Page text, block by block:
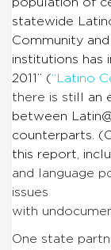
statewide
Community
institutions has
2011” (“Latino
there is sti ll an
between
counterparts.
this report,
and language
issues
with
One state